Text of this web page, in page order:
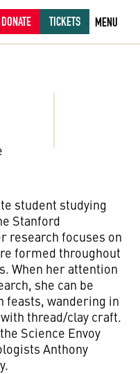
DONATE TICKETS MENU
student studying
Stanford
research focuses on
formed throughout
When her attention
she can be
feasts, wandering in
thread/clay craft.
Science Envoy
Anthony